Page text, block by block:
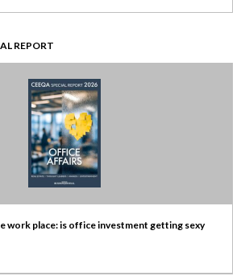
REPORT
work place: is office investment getting sexy